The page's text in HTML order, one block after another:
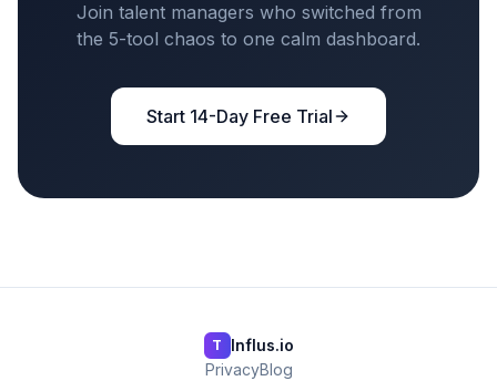
Join talent managers who switched from
the 5-tool chaos to one calm dashboard.
Start 14-Day Free Trial
T
Influs.io
PrivacyBlog